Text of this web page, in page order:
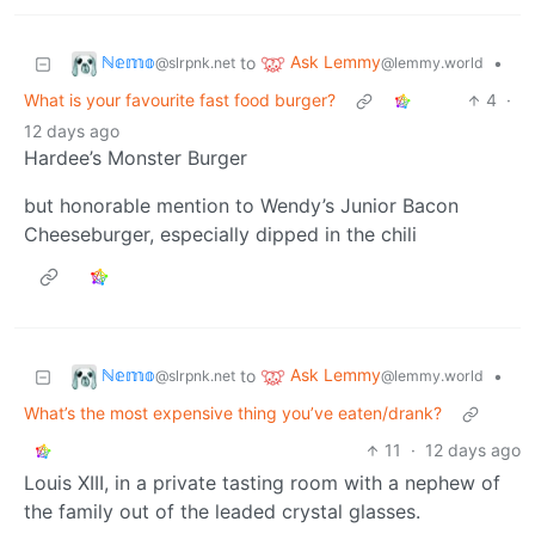
ℕ𝕖𝕞𝕠@slrpnk.net to Ask Lemmy@lemmy.world
•
What is your favourite fast food burger?
4 ·
12 days ago
Hardee’s Monster Burger
but honorable mention to Wendy’s Junior Bacon
Cheeseburger, especially dipped in the chili
ℕ𝕖𝕞𝕠@slrpnk.net to Ask Lemmy@lemmy.world
•
What’s the most expensive thing you’ve eaten/drank?
11
· 12 days ago
Louis XIII, in a private tasting room with a nephew of
the family out of the leaded crystal glasses.